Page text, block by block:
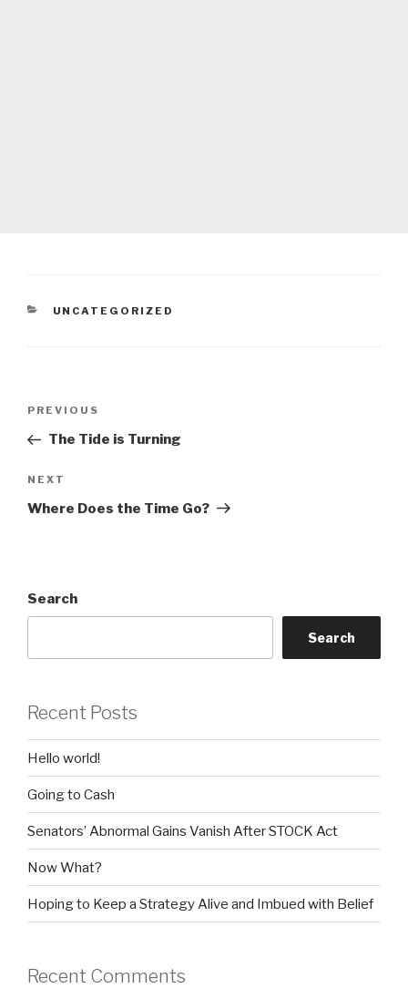
CATEGORIES
UNCATEGORIZED
Previous
Post
PREVIOUS
The Tide is Turning
Next
Post
NEXT
Where Does the Time Go?
Search
Search
Recent Posts
Hello world!
Going to Cash
Senators’ Abnormal Gains Vanish After STOCK Act
Now What?
Hoping to Keep a Strategy Alive and Imbued with Belief
Recent Comments